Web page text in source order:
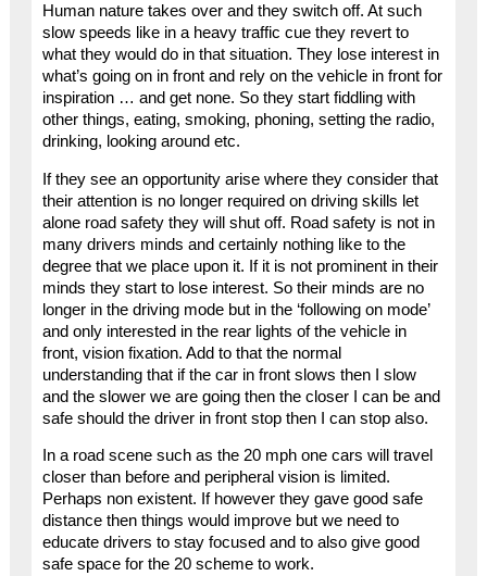
Human nature takes over and they switch off. At such
slow speeds like in a heavy traffic cue they revert to
what they would do in that situation. They lose interest in
what’s going on in front and rely on the vehicle in front for
inspiration … and get none. So they start fiddling with
other things, eating, smoking, phoning, setting the radio,
drinking, looking around etc.
If they see an opportunity arise where they consider that
their attention is no longer required on driving skills let
alone road safety they will shut off. Road safety is not in
many drivers minds and certainly nothing like to the
degree that we place upon it. If it is not prominent in their
minds they start to lose interest. So their minds are no
longer in the driving mode but in the ‘following on mode’
and only interested in the rear lights of the vehicle in
front, vision fixation. Add to that the normal
understanding that if the car in front slows then I slow
and the slower we are going then the closer I can be and
safe should the driver in front stop then I can stop also.
In a road scene such as the 20 mph one cars will travel
closer than before and peripheral vision is limited.
Perhaps non existent. If however they gave good safe
distance then things would improve but we need to
educate drivers to stay focused and to also give good
safe space for the 20 scheme to work.